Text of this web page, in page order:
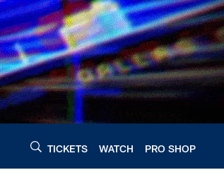
TICKETS WATCH PRO SHOP